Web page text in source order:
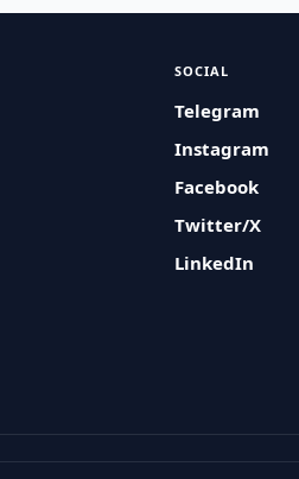
SOCIAL
Telegram
Instagram
Facebook
Twitter/X
LinkedIn